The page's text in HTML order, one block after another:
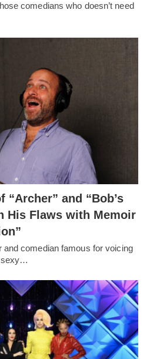
comedians who doesn’t need
“Archer” and “Bob’s
His Flaws with Memoir
and comedian famous for voicing
sexy…